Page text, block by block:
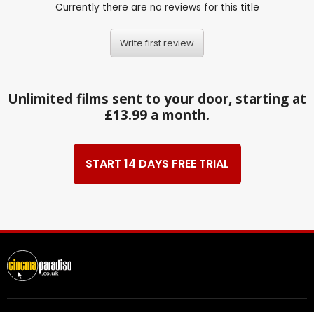
Currently there are no reviews for this title
Write first review
Unlimited films sent to your door, starting at
£13.99 a month.
START 14 DAYS FREE TRIAL